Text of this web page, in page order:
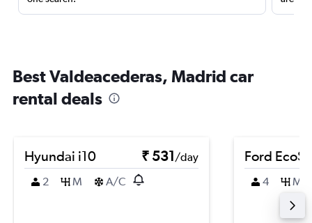
Best Valdeacederas, Madrid car
rental deals
Hyundai i10 ₹ 531/day
2
M A/C
Ford
4 M